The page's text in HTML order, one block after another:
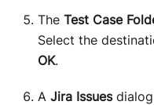
The Test Case
Select the
OK.
A Jira Issuesdialog